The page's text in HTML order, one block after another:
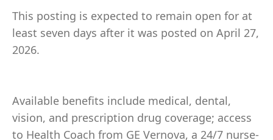
This posting is expected to remain open for at
least seven days after it was posted on April 27,
2026.
Available benefits include medical, dental,
vision, and prescription drug coverage; access
to Health Coach from GE Vernova, a 24/7 nurse-